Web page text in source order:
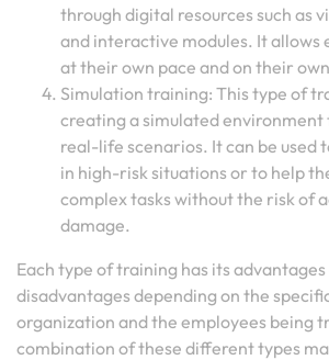
through digital resources such as
and interactive modules. It allows
at their own pace and on their
Simulation training: This type of
creating a simulated
real-life scenarios. It can be used
in high-risk situations or to help
complex tasks without the risk of
damage.
Each type of training has its advantages
disadvantages depending on the
organization and the employees being
combination of these different types